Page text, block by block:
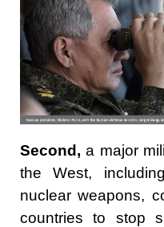
Second, a major
the West,
nuclear weapons,
countries to stop